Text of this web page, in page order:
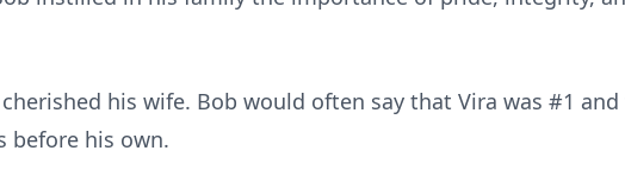
his wife. Bob would often say that Vira was #1
before his own.